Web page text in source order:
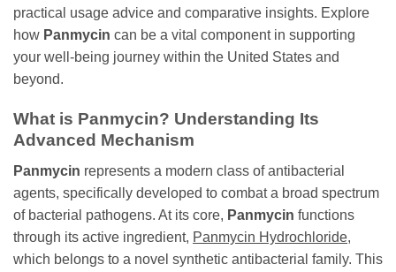
practical usage advice and comparative insights. Explore
how Panmycin can be a vital component in supporting
your well-being journey within the United States and
beyond.
What is Panmycin? Understanding Its
Advanced Mechanism
Panmycin represents a modern class of antibacterial
agents, specifically developed to combat a broad spectrum
of bacterial pathogens. At its core, Panmycin functions
through its active ingredient, Panmycin Hydrochloride,
which belongs to a novel synthetic antibacterial family. This